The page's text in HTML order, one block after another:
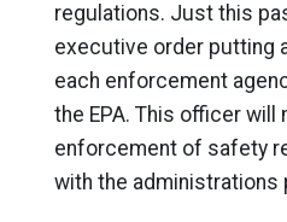
regulations. Just this
executive order putting
each enforcement
the EPA. This officer will
enforcement of safety
with the administrations